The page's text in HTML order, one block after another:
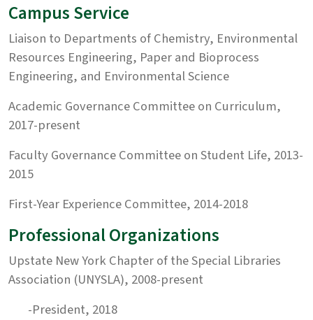
Campus Service
Liaison to Departments of Chemistry, Environmental
Resources Engineering, Paper and Bioprocess
Engineering, and Environmental Science
Academic Governance Committee on Curriculum,
2017-present
Faculty Governance Committee on Student Life, 2013-
2015
First-Year Experience Committee, 2014-2018
Professional Organizations
Upstate New York Chapter of the Special Libraries
Association (UNYSLA), 2008-present
-President, 2018